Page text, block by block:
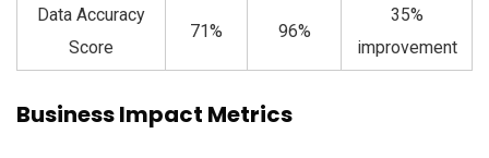
Data Accuracy
Score
71% 96%
35%
improvement
Business Impact Metrics